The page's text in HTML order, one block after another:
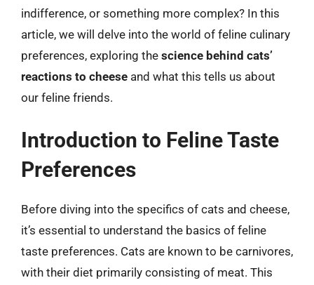
indifference, or something more complex? In this
article, we will delve into the world of feline culinary
preferences, exploring the science behind cats’
reactions to cheese and what this tells us about
our feline friends.
Introduction to Feline Taste
Preferences
Before diving into the specifics of cats and cheese,
it’s essential to understand the basics of feline
taste preferences. Cats are known to be carnivores,
with their diet primarily consisting of meat. This